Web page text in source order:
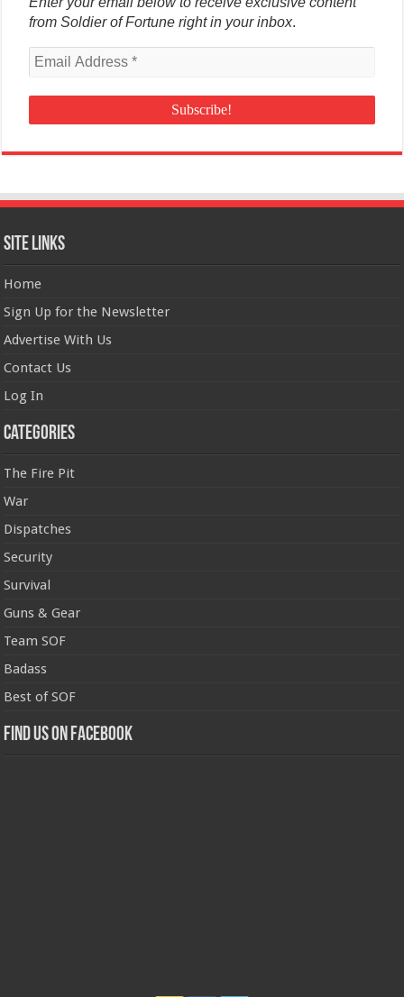
from Soldier of Fortune right in your inbox.
Site Links
Home
Sign Up for the Newsletter
Advertise With Us
Contact Us
Log In
Categories
The Fire Pit
War
Dispatches
Security
Survival
Guns & Gear
Team SOF
Badass
Best of SOF
Find us on Facebook